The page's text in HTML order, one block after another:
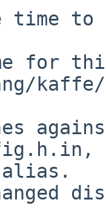
time
for
kaffe/